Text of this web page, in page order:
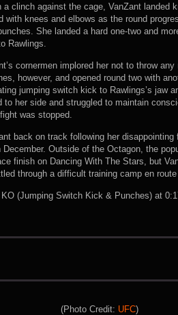
clinch against the cage, VanZant landed
with knees and elbows as the round
She landed a hard one-two and
Rawlings.
cornermen implored her not to throw
however, and opened round two with
jumping switch kick to Rawlings’s jaw
to her side and struggled to maintain
was stopped.
back on track following her
December. Outside of the Octagon, the
finish on Dancing With The Stars, but
through a difficult training camp en
KO (Jumping Switch Kick & Punches) at
(Photo Credit: UFC)